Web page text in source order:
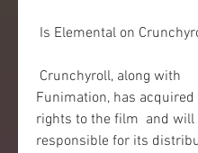
Is Elemental on
Funimation, has acquired
rights to the film  and will
responsible for its